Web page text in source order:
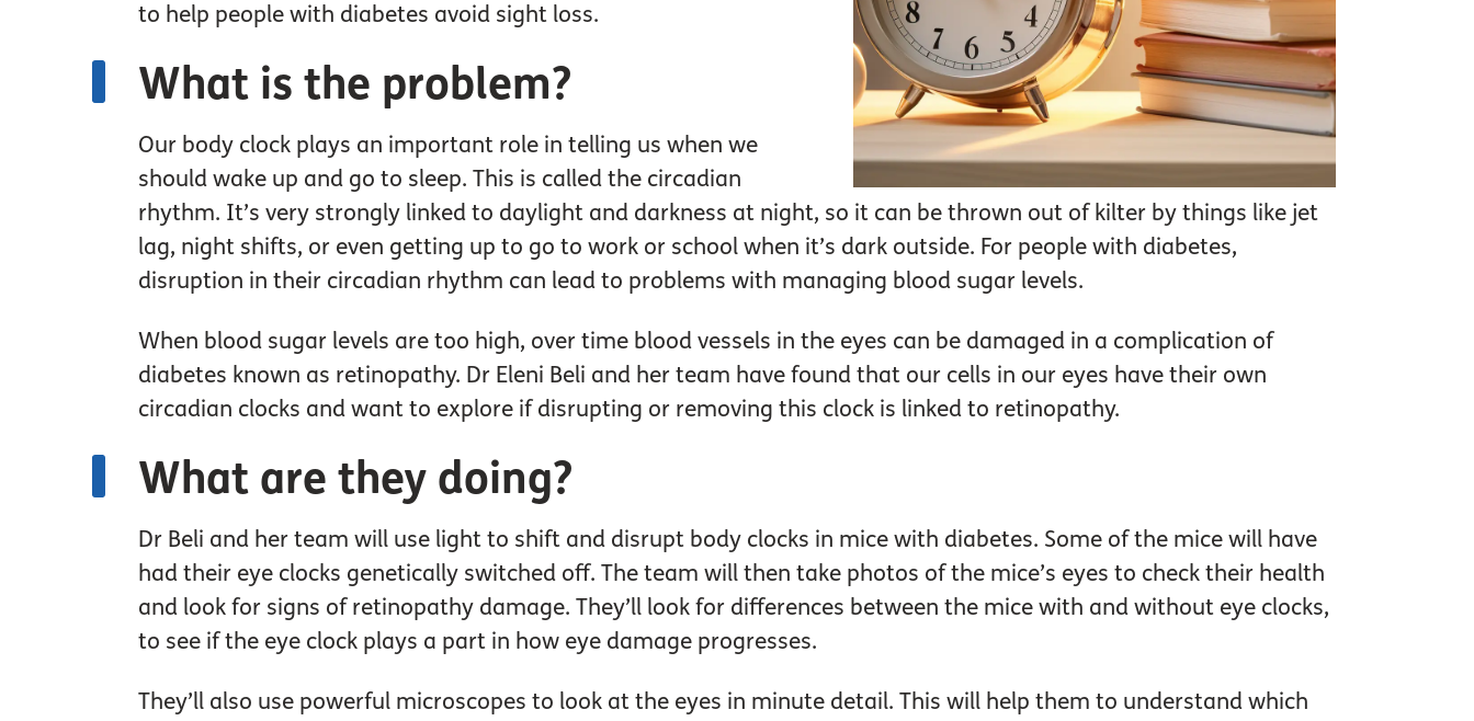
to help people with diabetes avoid sight loss.
What is the problem?
Our body clock plays an important role in telling us when we
should wake up and go to sleep. This is called the circadian
rhythm. It’s very strongly linked to daylight and darkness at night, so it can be thrown out of kilter by things like jet
lag, night shifts, or even getting up to go to work or school when it’s dark outside. For people with diabetes,
disruption in their circadian rhythm can lead to problems with managing blood sugar levels.
When blood sugar levels are too high, over time blood vessels in the eyes can be damaged in a complication of
diabetes known as retinopathy. Dr Eleni Beli and her team have found that our cells in our eyes have their own
circadian clocks and want to explore if disrupting or removing this clock is linked to retinopathy.
What are they doing?
Dr Beli and her team will use light to shift and disrupt body clocks in mice with diabetes. Some of the mice will have
had their eye clocks genetically switched off. The team will then take photos of the mice’s eyes to check their health
and look for signs of retinopathy damage. They’ll look for differences between the mice with and without eye clocks,
to see if the eye clock plays a part in how eye damage progresses.
They’ll also use powerful microscopes to look at the eyes in minute detail. This will help them to understand which